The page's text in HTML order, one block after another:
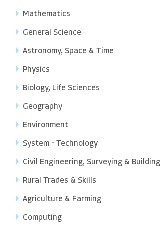
Mathematics
General Science
Astronomy, Space & Time
Physics
Biology, Life Sciences
Geography
Environment
System - Technology
Civil Engineering, Surveying & Building
Rural Trades & Skills
Agriculture & Farming
Computing